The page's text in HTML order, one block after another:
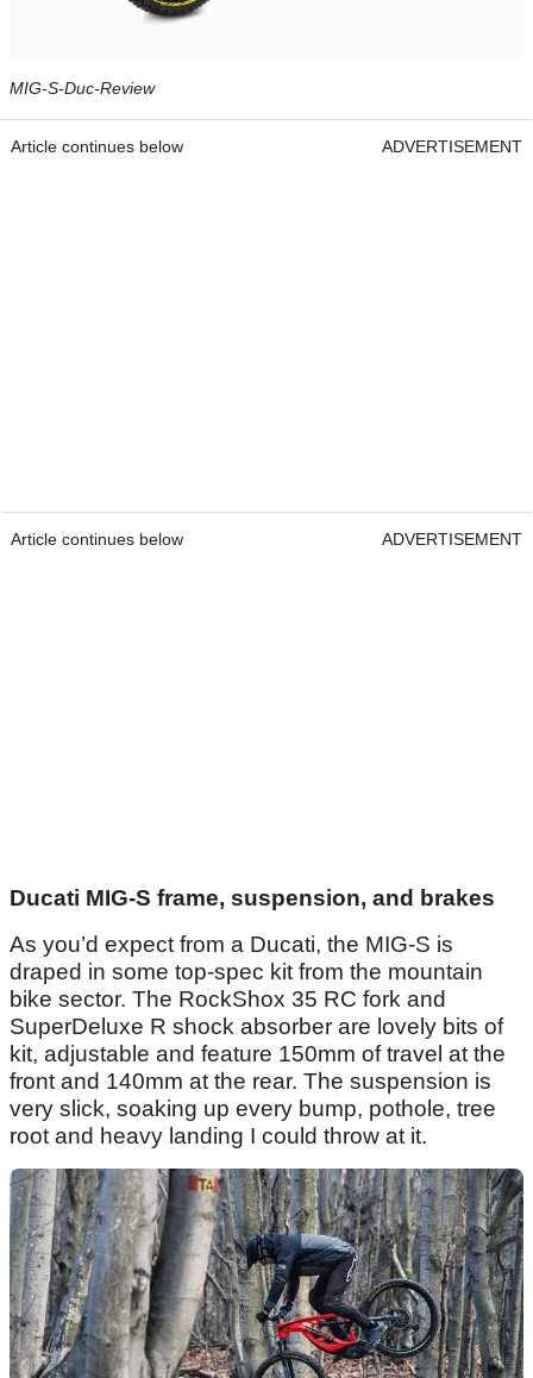
MIG-S-Duc-Review
Article continues below ADVERTISEMENT
Article continues below ADVERTISEMENT
Ducati MIG-S frame, suspension, and brakes
As you’d expect from a Ducati, the MIG-S is
draped in some top-spec kit from the mountain
bike sector. The RockShox 35 RC fork and
SuperDeluxe R shock absorber are lovely bits of
kit, adjustable and feature 150mm of travel at the
front and 140mm at the rear. The suspension is
very slick, soaking up every bump, pothole, tree
root and heavy landing I could throw at it.